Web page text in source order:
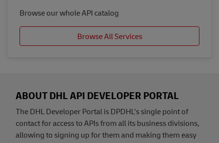
Browse our whole API catalog
Browse All Services
ABOUT DHL API DEVELOPER PORTAL
The DHL Developer Portal is DPDHL's single point of
contact for access to APIs from all its business divisions,
allowing to signing up for them and making them easy